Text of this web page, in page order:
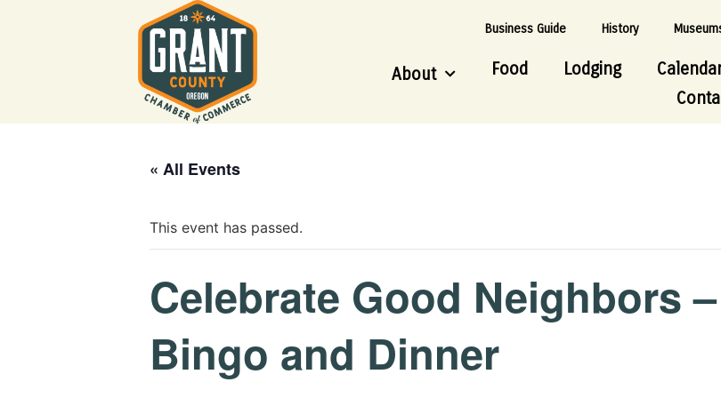
Business Guide History
About Food Lodging
« All Events
This event has passed.
Celebrate Good Neighbors
Bingo and Dinner